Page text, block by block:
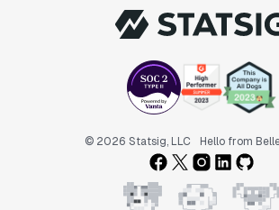
© 2026 Statsig, LLC Hello from